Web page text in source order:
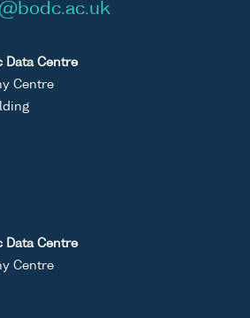
Data Centre
Centre
Data Centre
Centre